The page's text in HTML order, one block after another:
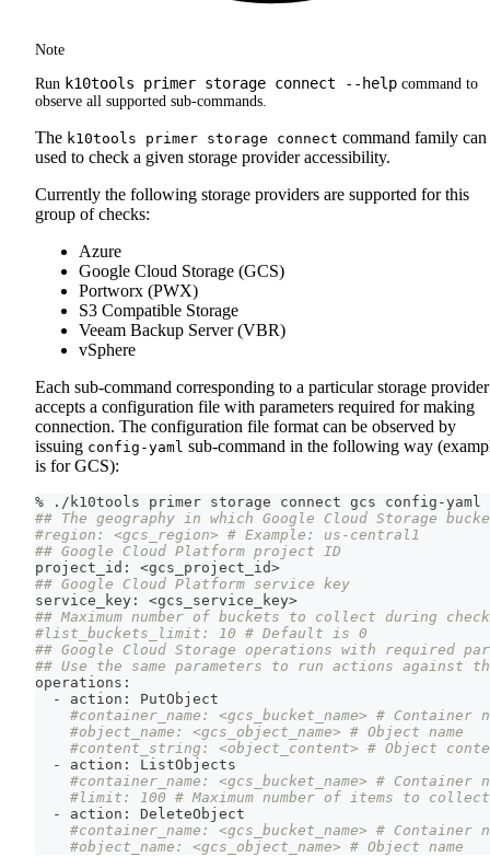
Note
Run k10tools primer storage connect --help command to
observe all supported sub-commands.
The k10tools primer storage connect command family can
used to check a given storage provider accessibility.
Currently the following storage providers are supported for this
group of checks:
Azure
Google Cloud Storage (GCS)
Portworx (PWX)
S3 Compatible Storage
Veeam Backup Server (VBR)
vSphere
Each sub-command corresponding to a particular storage provider
accepts a configuration file with parameters required for making
connection. The configuration file format can be observed by
issuing config-yaml sub-command in the following way
is for GCS):
% ./k10tools primer storage connect gcs config-yaml
## The geography in which Google Cloud Storage
#region: <gcs_region> # Example: us-central1
## Google Cloud Platform project ID
project_id: <gcs_project_id>
## Google Cloud Platform service key
service_key: <gcs_service_key>
## Maximum number of buckets to collect during
#list_buckets_limit: 10 # Default is 0
## Google Cloud Storage operations with required
## Use the same parameters to run actions against
operations:
  - action: PutObject
#container_name: <gcs_bucket_name> # Container
#object_name: <gcs_object_name> # Object name
#content_string: <object_content> # Object
  - action: ListObjects
#container_name: <gcs_bucket_name> # Container
#limit: 100 # Maximum number of items to
  - action: DeleteObject
#container_name: <gcs_bucket_name> # Container
#object_name: <gcs_object_name> # Object name